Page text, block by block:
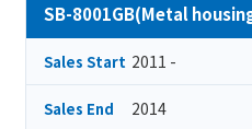
SB-8001GB(Metal
Sales Start 2011 -
Sales End 2014